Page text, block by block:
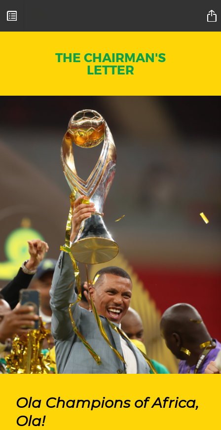
THE CHAIRMAN'S
LETTER
Ola Champions of Africa,
Ola!